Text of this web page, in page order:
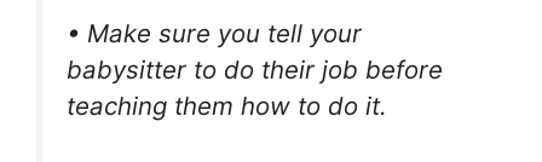
• Make sure you tell your
babysitter to do their job before
teaching them how to do it.